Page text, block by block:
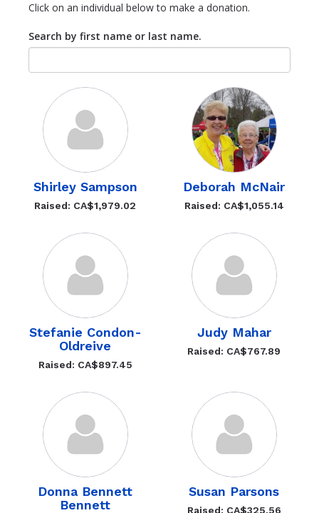
Click on an individual below to make a donation.
Search by first name or last name.
Shirley Sampson
Raised: CA$1,979.02
Deborah McNair
Raised: CA$1,055.14
Stefanie Condon-
Oldreive
Raised: CA$897.45
Judy Mahar
Raised: CA$767.89
Donna Bennett
Bennett
Susan Parsons
Raised: CA$325.56